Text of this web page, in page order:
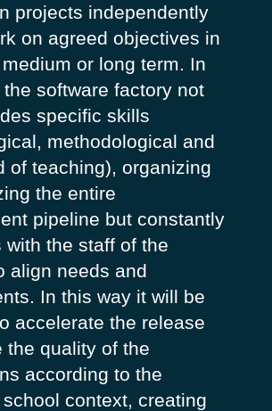
projects independently
on agreed objectives in
or long term. In
software factory not
specific skills
methodological and
of teaching), organizing
the entire
pipeline but constantly
with the staff of the
align needs and
In this way it will be
accelerate the release
the quality of the
according to the
context, creating